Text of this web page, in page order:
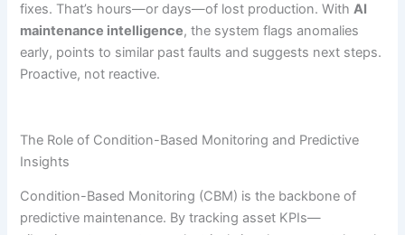
fixes. That’s hours—or days—of lost production. WithAI
maintenance intelligence, the system flags anomalies
early, points to similar past faults and suggests next steps.
Proactive, not reactive.
The Role of Condition-Based Monitoring and Predictive
Insights
Condition-Based Monitoring (CBM) is the backbone of
predictive maintenance. By tracking asset KPIs—